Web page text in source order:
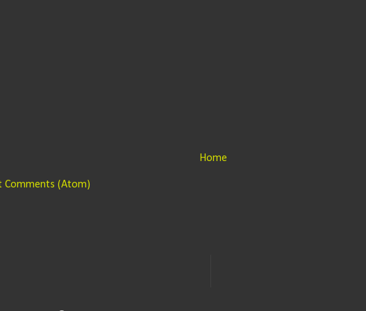
Home
Comments (Atom)